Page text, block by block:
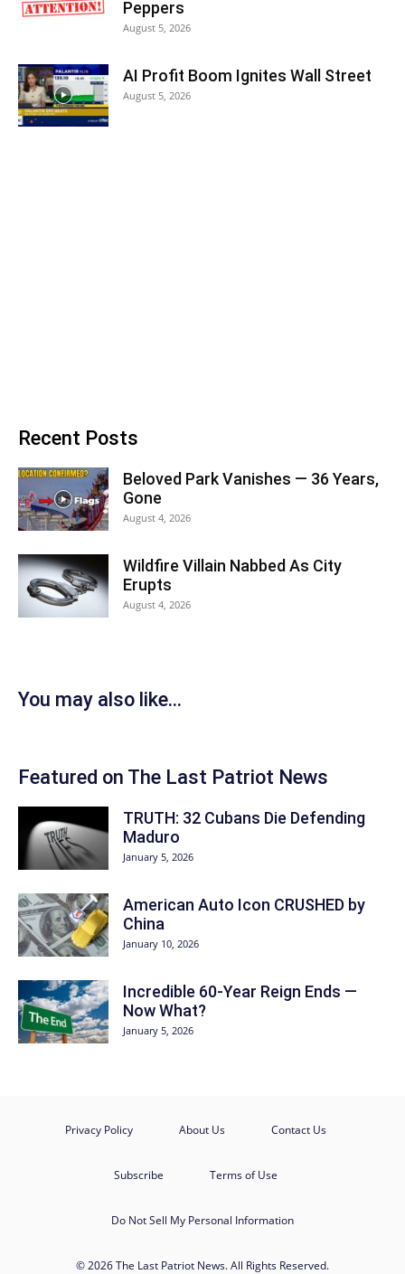
Peppers
August 5, 2026
AI Profit Boom Ignites Wall Street
August 5, 2026
Recent Posts
Beloved Park Vanishes — 36 Years,
Gone
August 4, 2026
Wildfire Villain Nabbed As City
Erupts
August 4, 2026
You may also like...
Featured on The Last Patriot News
TRUTH: 32 Cubans Die Defending
Maduro
January 5, 2026
American Auto Icon CRUSHED by
China
January 10, 2026
Incredible 60-Year Reign Ends —
Now What?
January 5, 2026
Privacy Policy About Us Contact Us
Subscribe Terms of Use
Do Not Sell My Personal Information
© 2026 The Last Patriot News. All Rights Reserved.